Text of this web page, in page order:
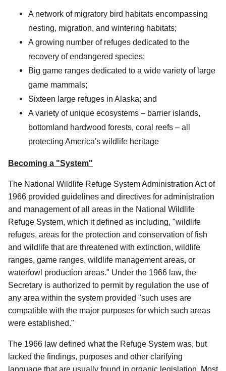
A network of migratory bird habitats encompassing
nesting, migration, and wintering habitats;
A growing number of refuges dedicated to the
recovery of endangered species;
Big game ranges dedicated to a wide variety of large
game mammals;
Sixteen large refuges in Alaska; and
A variety of unique ecosystems – barrier islands,
bottomland hardwood forests, coral reefs – all
protecting America's wildlife heritage
Becoming a "System"
The National Wildlife Refuge System Administration Act of
1966 provided guidelines and directives for administration
and management of all areas in the National Wildlife
Refuge System, which it defined as including, "wildlife
refuges, areas for the protection and conservation of fish
and wildlife that are threatened with extinction, wildlife
ranges, game ranges, wildlife management areas, or
waterfowl production areas." Under the 1966 law, the
Secretary is authorized to permit by regulation the use of
any area within the system provided "such uses are
compatible with the major purposes for which such areas
were established."
The 1966 law defined what the Refuge System was, but
lacked the findings, purposes and other clarifying
language that are usually found in organic legislation. Most